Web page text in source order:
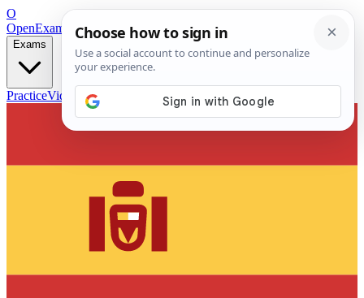
O
OpenExamPrepFree Exam Prep — Any Test
Exams
PracticeVideos Blog